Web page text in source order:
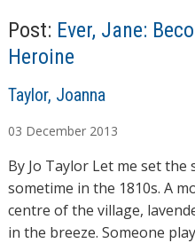
Post: Ever, Jane:
Heroine
A
t
h
o
r
s
Taylor, Joanna
03 December 2013
By Jo Taylor Let me set the
sometime in the 1810s. A
centre of the village,
in the breeze. Someone